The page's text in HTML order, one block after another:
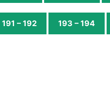
191 – 192 193 – 194